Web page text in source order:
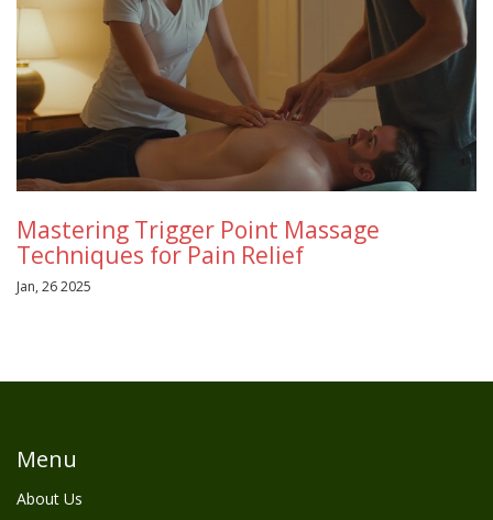
Mastering Trigger Point Massage
Techniques for Pain Relief
Jan, 26 2025
Menu
About Us